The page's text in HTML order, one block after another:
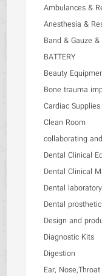
Ambulances &
Anesthesia &
Band & Gauze
BATTERY
Beauty
Bone trauma
Cardiac Supplies
Clean Room
collaborating
Dental Clinical
Dental Clinical
Dental
Dental
Design and
Diagnostic Kits
Digestion
Ear,